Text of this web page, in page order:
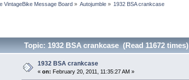
VintageBike Message Board» Autojumble » 1932 BSA crankcase
Topic: 1932 BSA crankcase (Read 11672 times)
1932 BSA crankcase
«on: February 20, 2011, 11:35:27 AM »